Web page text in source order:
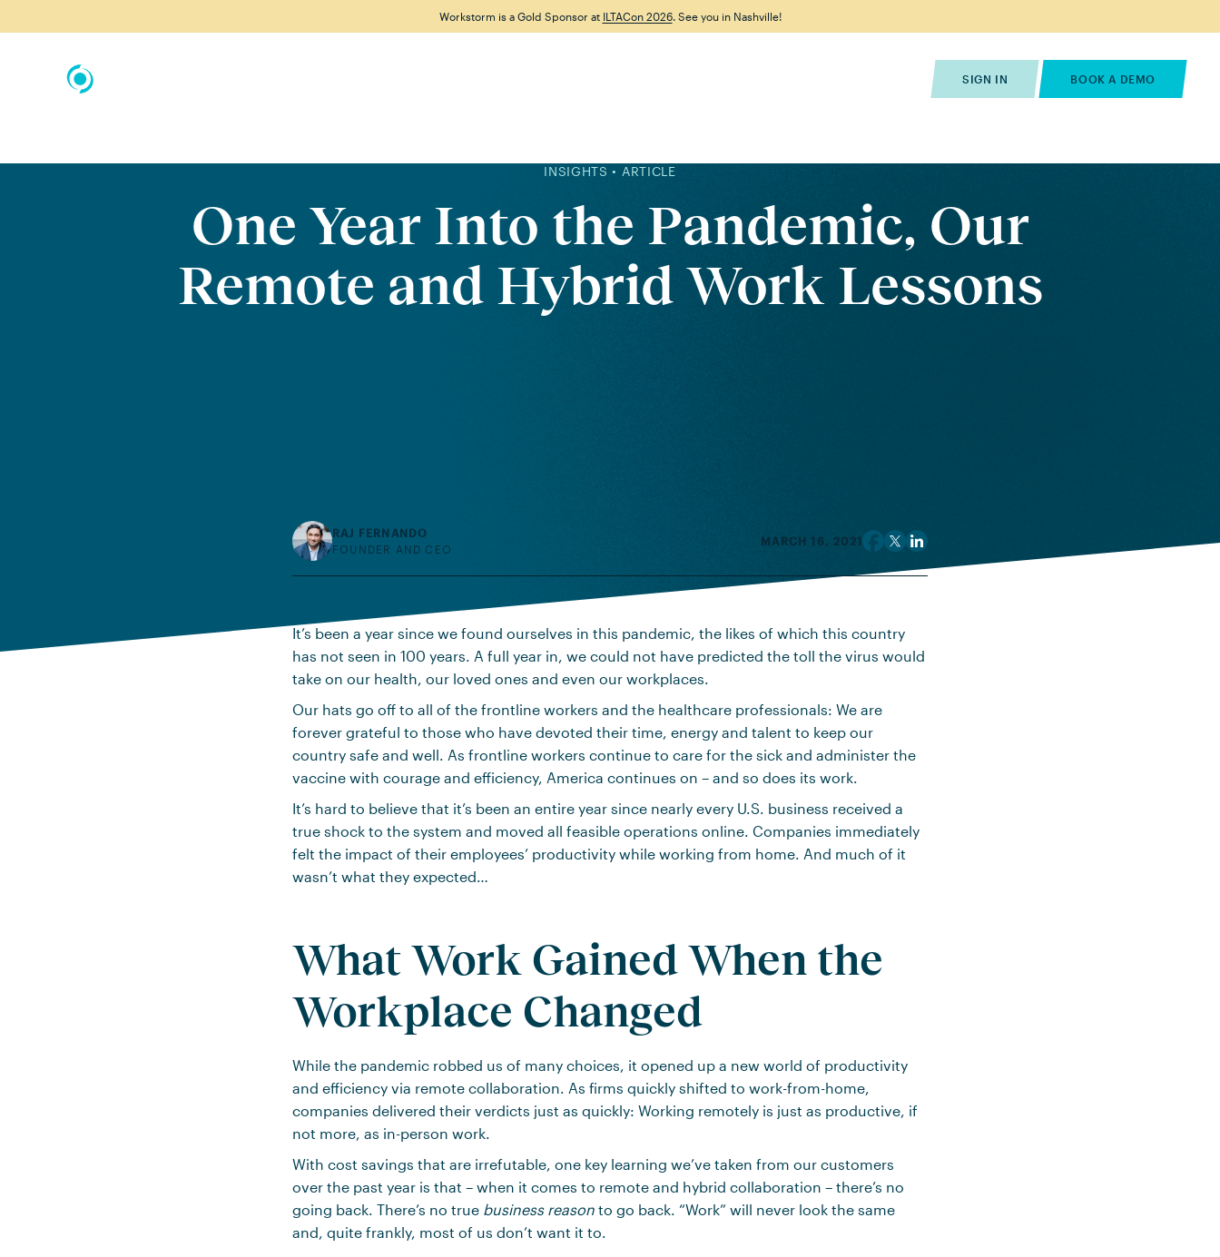
Workstorm is a Gold Sponsor at ILTACon 2026. See you in Nashville!
SIGN IN BOOK A DEMO
INSIGHTS • ARTICLE
One Year Into the Pandemic, Our
Remote and Hybrid Work Lessons
RAJ FERNANDO
FOUNDER AND CEO
MARCH 16, 2021
It’s been a year since we found ourselves in this pandemic, the likes of which this country
has not seen in 100 years. A full year in, we could not have predicted the toll the virus would
take on our health, our loved ones and even our workplaces.
Our hats go off to all of the frontline workers and the healthcare professionals: We are
forever grateful to those who have devoted their time, energy and talent to keep our
country safe and well. As frontline workers continue to care for the sick and administer the
vaccine with courage and efficiency, America continues on – and so does its work.
It’s hard to believe that it’s been an entire year since nearly every U.S. business received a
true shock to the system and moved all feasible operations online. Companies immediately
felt the impact of their employees’ productivity while working from home. And much of it
wasn’t what they expected…
What Work Gained When the
Workplace Changed
While the pandemic robbed us of many choices, it opened up a new world of productivity
and efficiency via remote collaboration. As firms quickly shifted to work-from-home,
companies delivered their verdicts just as quickly: Working remotely is just as productive, if
not more, as in-person work.
With cost savings that are irrefutable, one key learning we’ve taken from our customers
over the past year is that – when it comes to remote and hybrid collaboration – there’s no
going back. There’s no true business reason to go back. “Work” will never look the same
and, quite frankly, most of us don’t want it to.